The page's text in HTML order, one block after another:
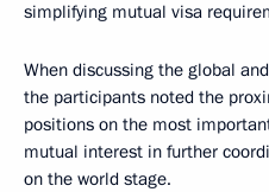
simplifying mutual visa
When discussing the global
the participants noted the
positions on the most
mutual interest in further
on the world stage.